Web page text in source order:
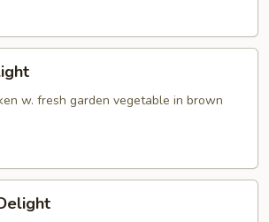
w. fresh garden vegetable in brown